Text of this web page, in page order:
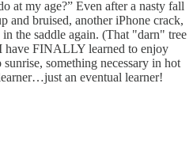
at my age?” Even after a nasty fall
and bruised, another iPhone crack,
the saddle again. (That "darn" tree
have FINALLY learned to enjoy
something necessary in hot
an eventual learner!